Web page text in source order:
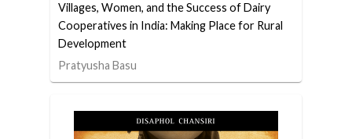
Villages, Women, and the Success of Dairy
Cooperatives in India: Making Place for Rural
Development
Pratyusha Basu